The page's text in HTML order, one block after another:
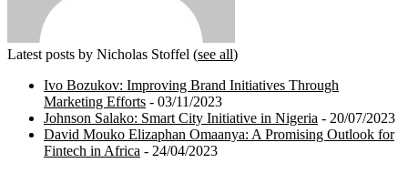
Latest posts by Nicholas Stoffel (see all)
Ivo Bozukov: Improving Brand Initiatives Through
Marketing Efforts - 03/11/2023
Johnson Salako: Smart City Initiative in Nigeria - 20/07/2023
David Mouko Elizaphan Omaanya: A Promising Outlook for
Fintech in Africa - 24/04/2023